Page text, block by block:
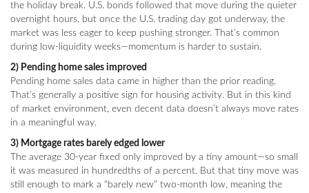
the holiday break. U.S. bonds followed that move during the quieter
overnight hours, but once the U.S. trading day got underway, the
market was less eager to keep pushing stronger. That’s common
during low-liquidity weeks—momentum is harder to sustain.
2) Pending home sales improved
Pending home sales data came in higher than the prior reading.
That’s generally a positive sign for housing activity. But in this kind
of market environment, even decent data doesn’t always move rates
in a meaningful way.
3) Mortgage rates barely edged lower
The average 30-year fixed only improved by a tiny amount—so small
it was measured in hundredths of a percent. But that tiny move was
still enough to mark a “barely new” two-month low, meaning the